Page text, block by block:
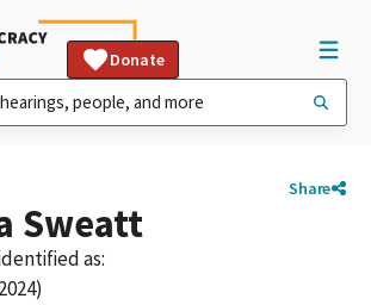
Donate
Share
Sweatt
as: